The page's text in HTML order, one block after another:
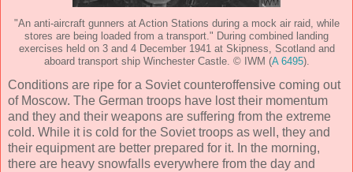
"An anti-aircraft gunners at Action Stations during a mock air raid, while
stores are being loaded from a transport." During combined landing
exercises held on 3 and 4 December 1941 at Skipness, Scotland and
aboard transport ship Winchester Castle. © IWM (A 6495).
Conditions are ripe for a Soviet counteroffensive coming out
of Moscow. The German troops have lost their momentum
and they and their weapons are suffering from the extreme
cold. While it is cold for the Soviet troops as well, they and
their equipment are better prepared for it. In the morning,
there are heavy snowfalls everywhere from the day and